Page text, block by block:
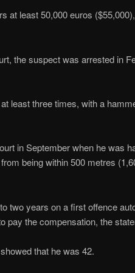
at least 50,000 euros
the suspect was arrested in
least three times, with a
in September when he was
being within 500 metres
two years on a first offence
pay the compensation, the
that he was 42.